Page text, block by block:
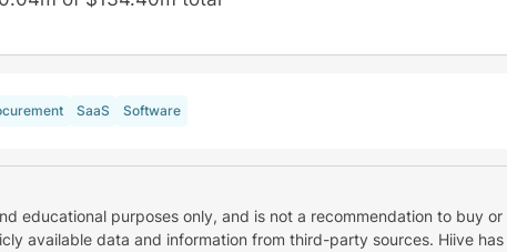
SaaS Software
educational purposes only, and is not a recommendation to buy or
available data and information from third-party sources. Hiive